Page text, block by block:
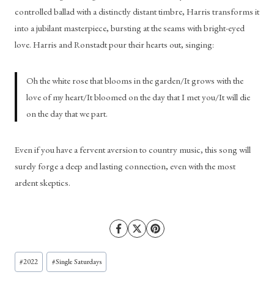
controlled ballad with a distinctly distant timbre, Harris transforms it
into a jubilant masterpiece, bursting at the seams with bright-eyed
love. Harris and Ronstadt pour their hearts out, singing:
Oh the white rose that blooms in the garden/It grows with the
love of my heart/It bloomed on the day that I met you/It will die
on the day that we part.
Even if you have a fervent aversion to country music, this song will
surely forge a deep and lasting connection, even with the most
ardent skeptics.
Post
Tags:
#2022 #Single Saturdays